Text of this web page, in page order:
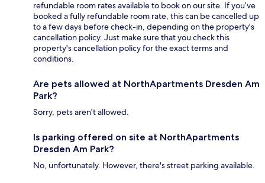
refundable room rates available to book on our site. If you’ve
booked a fully refundable room rate, this can be cancelled up
to a few days before check-in, depending on the property's
cancellation policy. Just make sure that you check this
property's cancellation policy for the exact terms and
conditions.
Are pets allowed at NorthApartments Dresden Am
Park?
Sorry, pets aren't allowed.
Is parking offered on site at NorthApartments
Dresden Am Park?
No, unfortunately. However, there's street parking available.